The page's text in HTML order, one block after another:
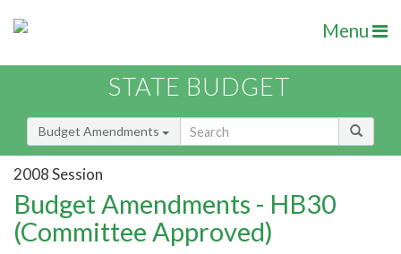
Menu
STATE BUDGET
Budget Amendments
2008 Session
Budget Amendments - HB30
(Committee Approved)